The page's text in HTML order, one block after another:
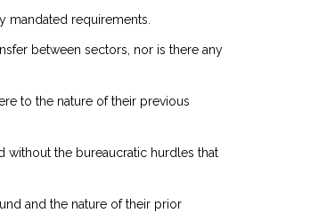
mandated requirements.
between sectors, nor is there any
to the nature of their previous
without the bureaucratic hurdles that
and the nature of their prior